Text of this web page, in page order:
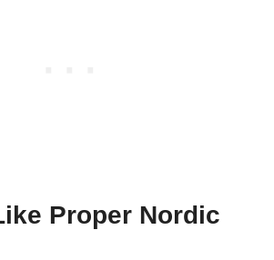
Proper Nordic